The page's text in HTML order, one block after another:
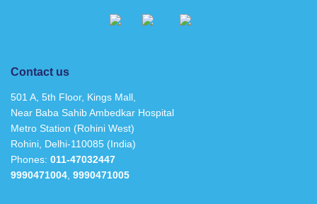
Contact us
501 A, 5th Floor, Kings Mall,
Near Baba Sahib Ambedkar Hospital
Metro Station (Rohini West)
Rohini, Delhi-110085 (India)
Phones: 011-47032447
9990471004 9990471005